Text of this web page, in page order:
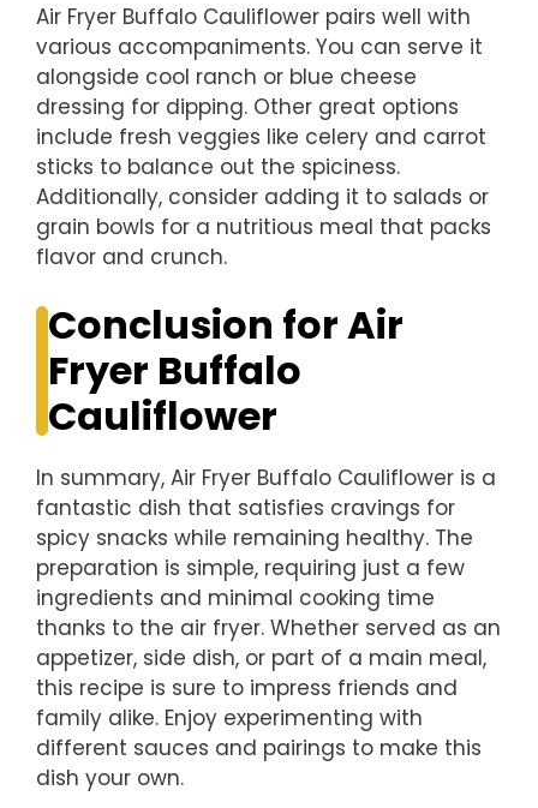
Air Fryer Buffalo Cauliflower pairs well with
various accompaniments. You can serve it
alongside cool ranch or blue cheese
dressing for dipping. Other great options
include fresh veggies like celery and carrot
sticks to balance out the spiciness.
Additionally, consider adding it to salads or
grain bowls for a nutritious meal that packs
flavor and crunch.
Conclusion for Air
Fryer Buffalo
Cauliflower
In summary, Air Fryer Buffalo Cauliflower is a
fantastic dish that satisfies cravings for
spicy snacks while remaining healthy. The
preparation is simple, requiring just a few
ingredients and minimal cooking time
thanks to the air fryer. Whether served as an
appetizer, side dish, or part of a main meal,
this recipe is sure to impress friends and
family alike. Enjoy experimenting with
different sauces and pairings to make this
dish your own.